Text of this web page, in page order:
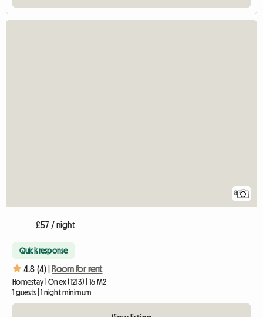
8
£57 / night
Quick response
4.8 (4) | Room for rent
Homestay | Onex (1213) | 16 M2
1 guests | 1 night minimum